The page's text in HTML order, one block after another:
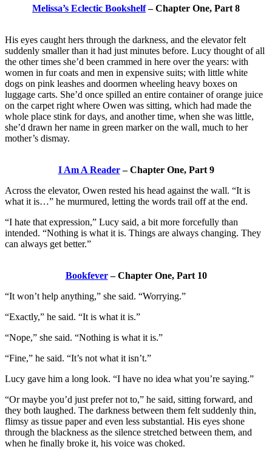
Melissa’s Eclectic Bookshelf– Chapter One, Part 8
His eyes caught hers through the darkness, and the elevator felt
suddenly smaller than it had just minutes before. Lucy thought of all
the other times she’d been crammed in here over the years: with
women in fur coats and men in expensive suits; with little white
dogs on pink leashes and doormen wheeling heavy boxes on
luggage carts. She’d once spilled an entire container of orange juice
on the carpet right where Owen was sitting, which had made the
whole place stink for days, and another time, when she was little,
she’d drawn her name in green marker on the wall, much to her
mother’s dismay.
I Am A Reader– Chapter One, Part 9
Across the elevator, Owen rested his head against the wall. “It is
what it is…” he murmured, letting the words trail off at the end.
“I hate that expression,” Lucy said, a bit more forcefully than
intended. “Nothing is what it is. Things are always changing. They
can always get better.”
Bookfever– Chapter One, Part 10
“It won’t help anything,” she said. “Worrying.”
“Exactly,” he said. “It is what it is.”
“Nope,” she said. “Nothing is what it is.”
“Fine,” he said. “It’s not what it isn’t.”
Lucy gave him a long look. “I have no idea what you’re saying.”
“Or maybe you’d just prefer not to,” he said, sitting forward, and
they both laughed. The darkness between them felt suddenly thin,
flimsy as tissue paper and even less substantial. His eyes shone
through the blackness as the silence stretched between them, and
when he finally broke it, his voice was choked.